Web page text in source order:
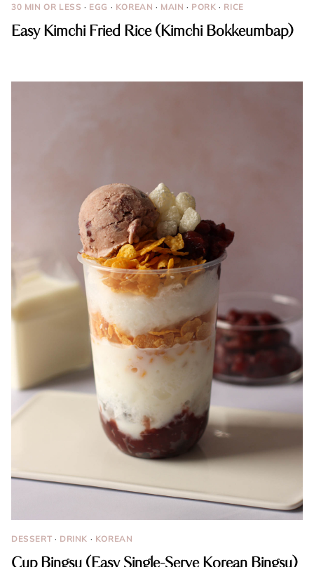
30 MIN OR LESS · EGG · KOREAN · MAIN · PORK · RICE
Easy Kimchi Fried Rice (Kimchi Bokkeumbap)
DESSERT · DRINK · KOREAN